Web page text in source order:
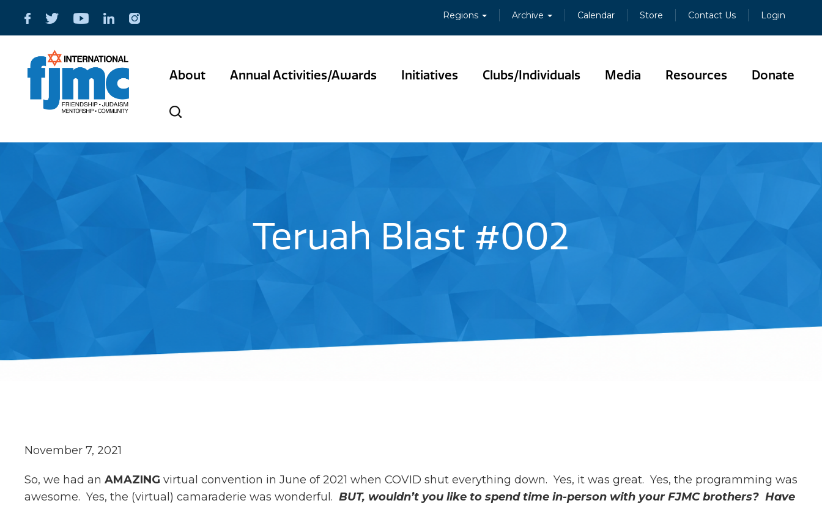
Regions Archive Calendar Store Contact Us Login
About Annual Activities/Awards Initiatives Clubs/Individuals Media Resources Donate
Teruah Blast #002
November 7, 2021
So, we had an AMAZING virtual convention in June of 2021 when COVID shut everything down. Yes, it was great. Yes, the programming was
awesome. Yes, the (virtual) camaraderie was wonderful. BUT, wouldn’t you like to spend time in-person with your FJMC brothers? Have